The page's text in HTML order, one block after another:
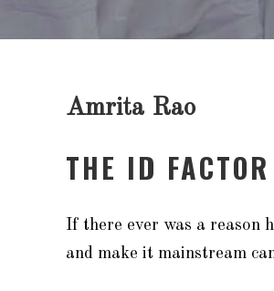
Amrita Rao
THE ID
If there ever was a reason
and make it mainstream